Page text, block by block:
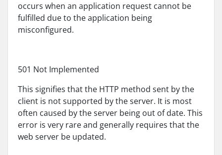
occurs when an application request cannot be
fulfilled due to the application being
misconfigured.
501 Not Implemented
This signifies that the HTTP method sent by the
client is not supported by the server. It is most
often caused by the server being out of date. This
error is very rare and generally requires that the
web server be updated.